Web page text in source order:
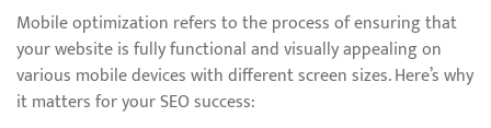
Mobile optimization refers to the process of ensuring that
your website is fully functional and visually appealing on
various mobile devices with different screen sizes. Here’s why
it matters for your SEO success: